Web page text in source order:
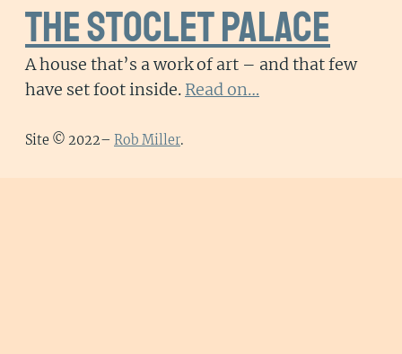
The Stoclet Palace
A house that’s a work of art – and that few
have set foot inside. Read on…
Site © 2022– Rob Miller.